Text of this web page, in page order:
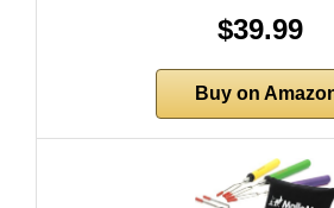
$39.99
Buy on